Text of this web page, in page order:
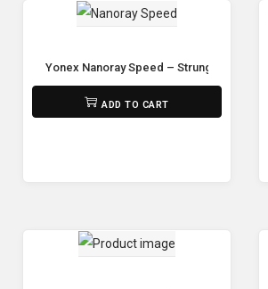
Yonex Nanoray Speed – Strung
ADD TO CART